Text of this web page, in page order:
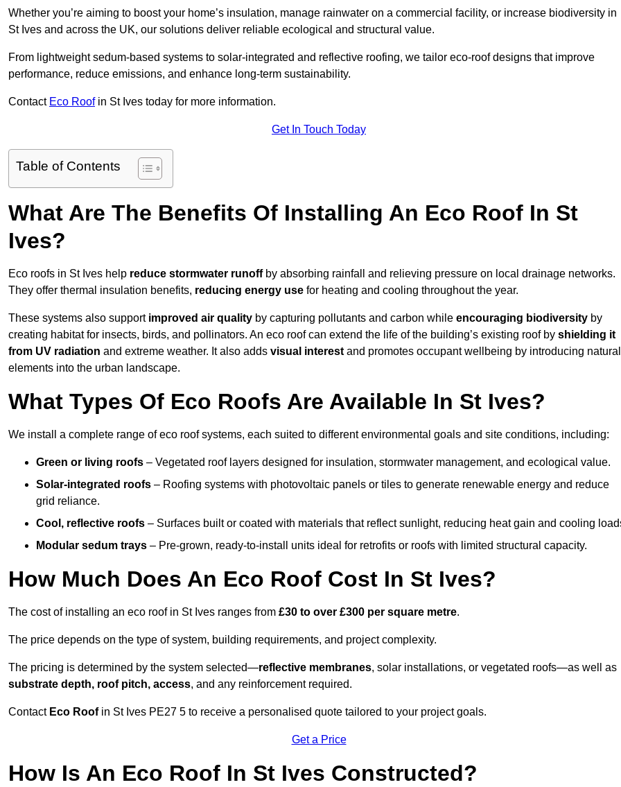
Whether you’re aiming to boost your home’s insulation, manage rainwater on a commercial facility, or increase biodiversity in
St Ives and across the UK, our solutions deliver reliable ecological and structural value.
From lightweight sedum-based systems to solar-integrated and reflective roofing, we tailor eco-roof designs that improve
performance, reduce emissions, and enhance long-term sustainability.
Contact Eco Roofin St Ives today for more information.
Get In Touch Today
Table of Contents
What Are The Benefits Of Installing An Eco Roof In St
Ives?
Eco roofs in St Ives help reduce stormwater runoffby absorbing rainfall and relieving pressure on local drainage networks.
They offer thermal insulation benefits, reducing energy use for heating and cooling throughout the year.
These systems also support improved air quality by capturing pollutants and carbon while encouraging biodiversity by
creating habitat for insects, birds, and pollinators. An eco roof can extend the life of the building’s existing roof by shielding it
from UV radiation and extreme weather. It also adds visual interest and promotes occupant wellbeing by introducing natural
elements into the urban landscape.
What Types Of Eco Roofs Are Available In St Ives?
We install a complete range of eco roof systems, each suited to different environmental goals and site conditions, including:
Green or living roofs – Vegetated roof layers designed for insulation, stormwater management, and ecological value.
Solar-integrated roofs – Roofing systems with photovoltaic panels or tiles to generate renewable energy and reduce
grid reliance.
Cool, reflective roofs – Surfaces built or coated with materials that reflect sunlight, reducing heat gain and cooling
Modular sedum trays – Pre-grown, ready-to-install units ideal for retrofits or roofs with limited structural capacity.
How Much Does An Eco Roof Cost In St Ives?
The cost of installing an eco roof in St Ives ranges from £30 to over £300 per square metre.
The price depends on the type of system, building requirements, and project complexity.
The pricing is determined by the system selected—reflective membranes, solar installations, or vegetated roofs—as well as
substrate depth, roof pitch, access, and any reinforcement required.
Contact Eco Roofin St Ives PE27 5 to receive a personalised quote tailored to your project goals.
Get a Price
How Is An Eco Roof In St Ives Constructed?